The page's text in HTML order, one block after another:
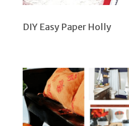
DIY Easy Paper Holly